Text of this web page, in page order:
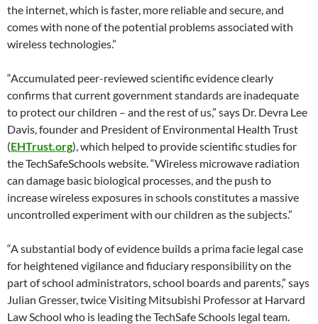
the internet, which is faster, more reliable and secure, and
comes with none of the potential problems associated with
wireless technologies.”
“Accumulated peer-reviewed scientific evidence clearly
confirms that current government standards are inadequate
to protect our children – and the rest of us,” says Dr. Devra Lee
Davis, founder and President of Environmental Health Trust
(EHTrust.org), which helped to provide scientific studies for
the TechSafeSchools website. “Wireless microwave radiation
can damage basic biological processes, and the push to
increase wireless exposures in schools constitutes a massive
uncontrolled experiment with our children as the subjects.”
“A substantial body of evidence builds a prima facie legal case
for heightened vigilance and fiduciary responsibility on the
part of school administrators, school boards and parents,” says
Julian Gresser, twice Visiting Mitsubishi Professor at Harvard
Law School who is leading the TechSafe Schools legal team.